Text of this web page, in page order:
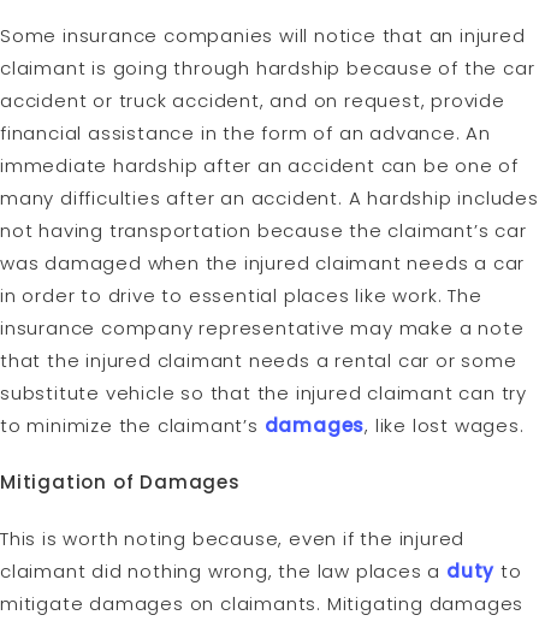
Some insurance companies will notice that an injured
claimant is going through hardship because of the car
accident or truck accident, and on request, provide
financial assistance in the form of an advance. An
immediate hardship after an accident can be one of
many difficulties after an accident. A hardship includes
not having transportation because the claimant’s car
was damaged when the injured claimant needs a car
in order to drive to essential places like work. The
insurance company representative may make a note
that the injured claimant needs a rental car or some
substitute vehicle so that the injured claimant can try
to minimize the claimant’s damages, like lost wages.
Mitigation of Damages
This is worth noting because, even if the injured
claimant did nothing wrong, the law places a duty to
mitigate damages on claimants. Mitigating damages